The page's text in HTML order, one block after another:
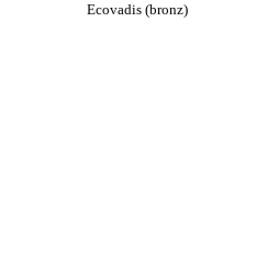
Ecovadis (bronz)